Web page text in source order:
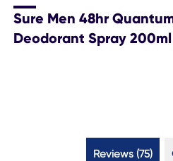
Sure Men 48hr
Deodorant Spray 200ml
Reviews (75)